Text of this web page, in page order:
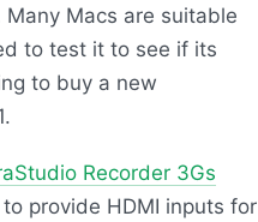
Macs are suitable
to test it to see if its
to buy a new
Recorder 3Gs
provide HDMI inputs for